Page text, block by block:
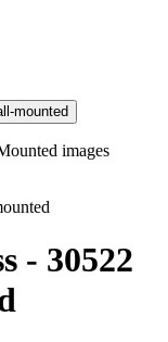
images
- 30522